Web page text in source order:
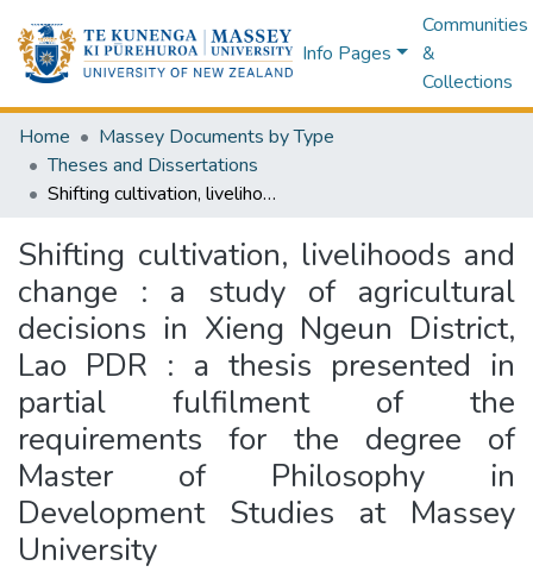
Info Pages
Communities
&
Collections
Home
Massey Documents by Type
Theses and Dissertations
Shifting cultivation, livelihoods and change : a study of agricultural decisions in Xieng Ngeun District, Lao PDR : a thesis presented in partial fulfilment of the requirements for the degree of Master of Philosophy in Development Studies at Massey University
Shifting cultivation, livelihoods and
change : a study of agricultural
decisions in Xieng Ngeun District,
Lao PDR : a thesis presented in
partial fulfilment of the
requirements for the degree of
Master of Philosophy in
Development Studies at Massey
University